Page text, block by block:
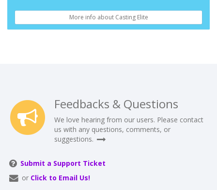
More info about Casting Elite
Feedbacks & Questions
We love hearing from our users. Please contact
us with any questions, comments, or
suggestions.
Submit a Support Ticket
or Click to Email Us!